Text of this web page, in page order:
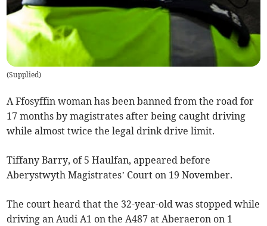
(Supplied)
A Ffosyffin woman has been banned from the road for
17 months by magistrates after being caught driving
while almost twice the legal drink drive limit.
Tiffany Barry, of 5 Haulfan, appeared before
Aberystwyth Magistrates’ Court on 19 November.
The court heard that the 32-year-old was stopped while
driving an Audi A1 on the A487 at Aberaeron on 1